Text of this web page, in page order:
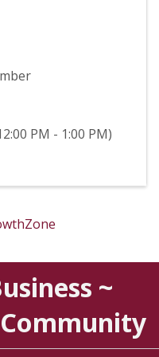
PM - 1:00 PM)
~